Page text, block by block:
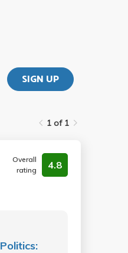
SIGN UP
1 of 1
Overall
rating
4.8